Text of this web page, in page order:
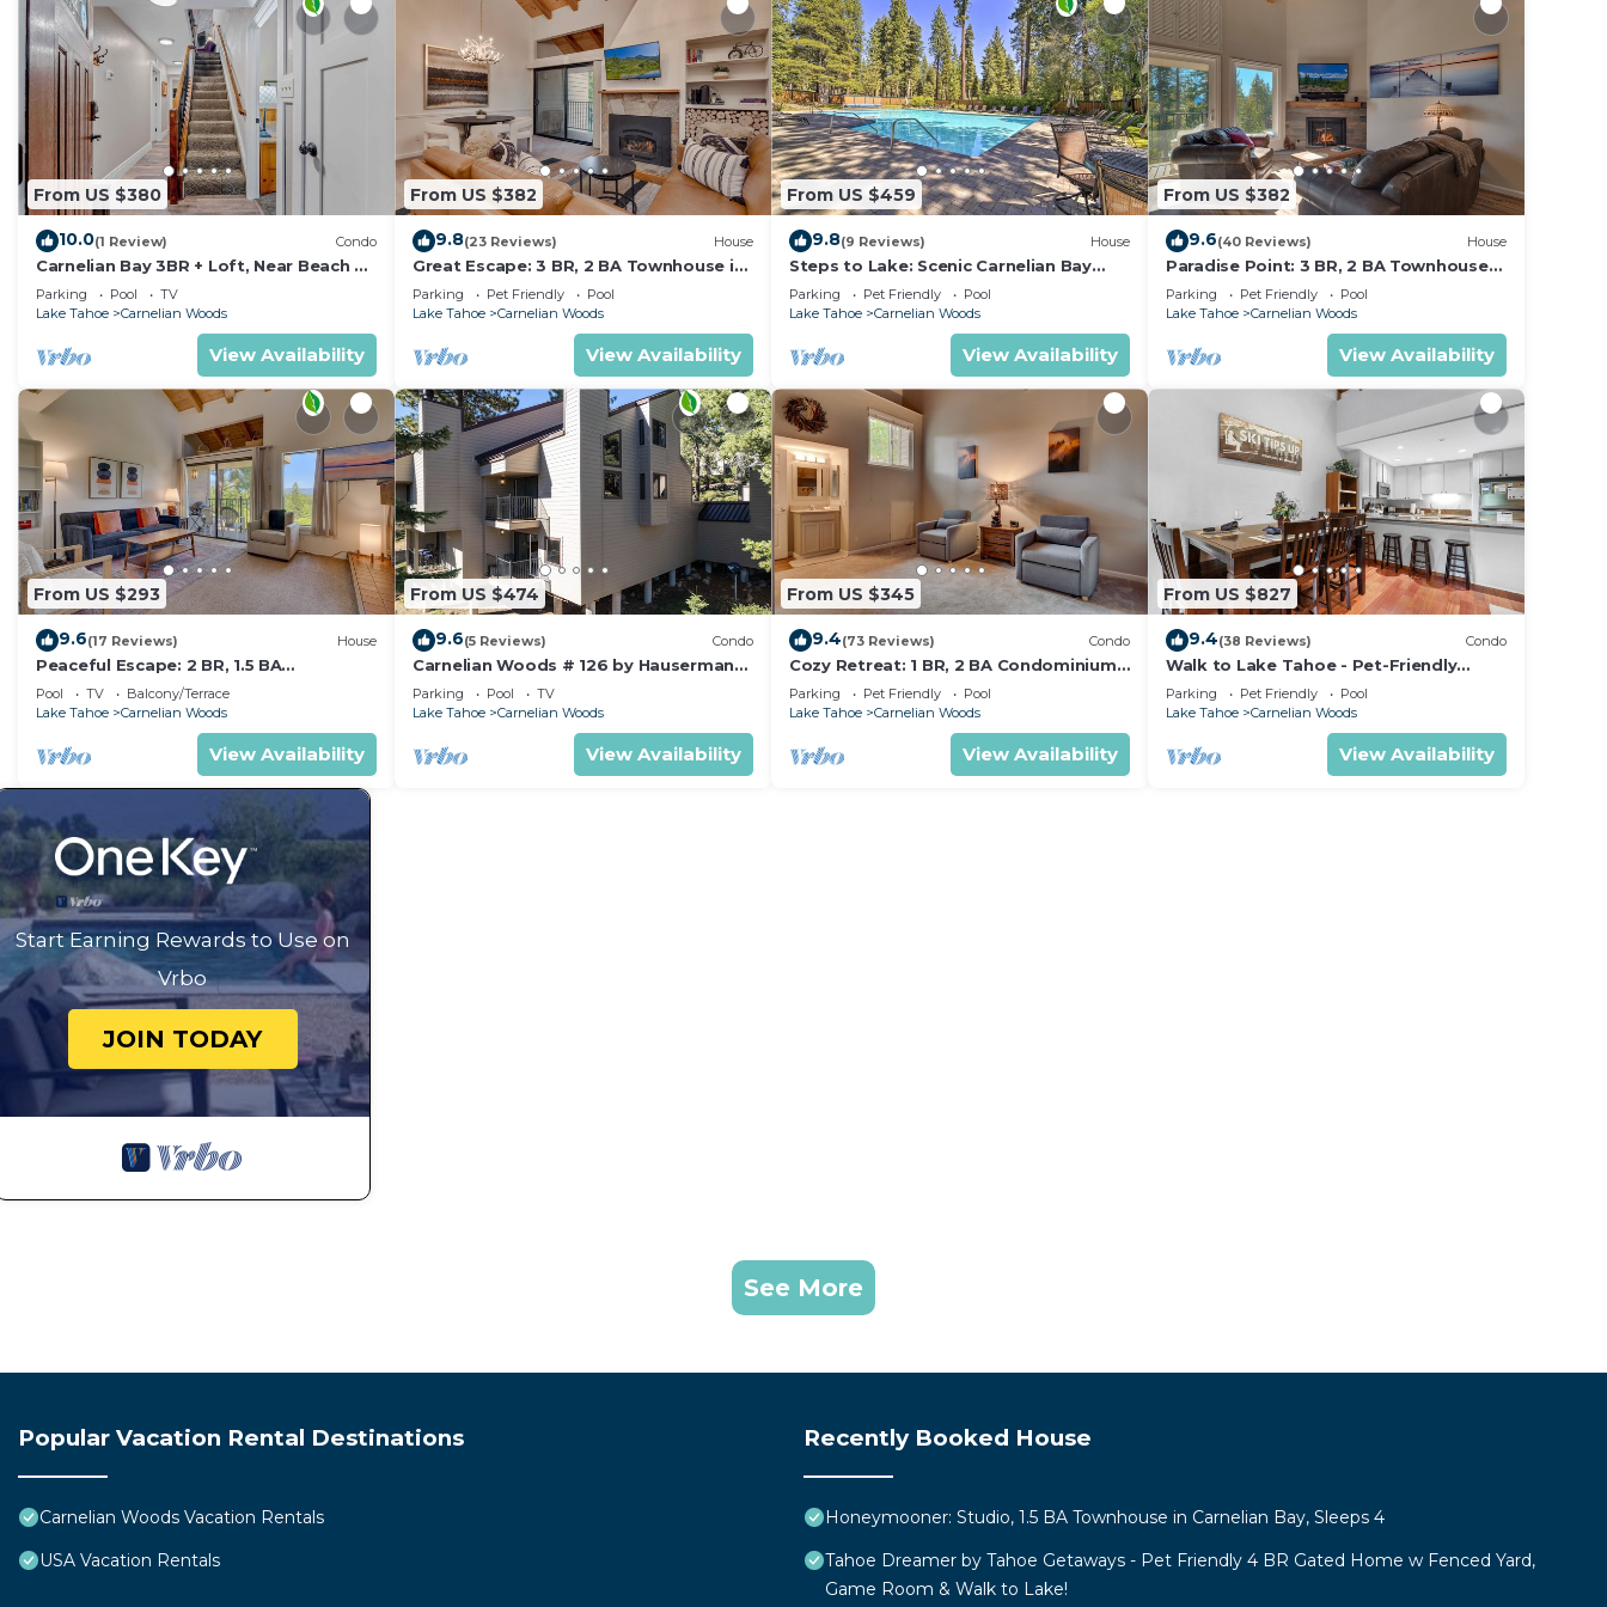
From US $380
10.0(1 Review) Condo
Carnelian Bay 3BR + Loft, Near Beach &
Trails
Parking Pool
TV
Lake Tahoe
Carnelian Woods
View Availability
From US $382
9.8(23 Reviews) House
Great Escape: 3 BR, 2 BA Townhouse in
Carnelian Bay, Sleeps 8
Parking Pet Friendly
Pool
Lake Tahoe
Carnelian Woods
View Availability
From US $459
9.8(9 Reviews) House
Steps to Lake: Scenic Carnelian Bay
Retreat
Parking Pet Friendly
Pool
Lake Tahoe
Carnelian Woods
View Availability
From US $382
9.6(40 Reviews) House
Paradise Point: 3 BR, 2 BA Townhouse
in Carnelian Bay, Sleeps 6
Parking Pet Friendly
Pool
Lake Tahoe
Carnelian Woods
View Availability
From US $293
9.6(17 Reviews) House
Peaceful Escape: 2 BR, 1.5 BA
Townhouse in Carnelian Bay, Sleeps 5
Pool TV
Balcony/Terrace
Lake Tahoe
Carnelian Woods
View Availability
From US $474
9.6(5 Reviews) Condo
Carnelian Woods # 126 by Hauserman
Rental Group
Parking Pool
TV
Lake Tahoe
Carnelian Woods
View Availability
From US $345
9.4(73 Reviews) Condo
Cozy Retreat: 1 BR, 2 BA Condominium
in Carnelian Bay, Sleeps 5
Parking Pet Friendly
Pool
Lake Tahoe
Carnelian Woods
View Availability
From US $827
9.4(38 Reviews) Condo
Walk to Lake Tahoe - Pet-Friendly
Cabin - Sleeps 7, Kids Welcome
Parking Pet Friendly
Pool
Lake Tahoe
Carnelian Woods
View Availability
Start Earning Rewards to Use on
Vrbo
JOIN TODAY
See More
Popular Vacation Rental Destinations
Carnelian Woods Vacation Rentals
USA Vacation Rentals
Recently Booked House
Honeymooner: Studio, 1.5 BA Townhouse in Carnelian Bay, Sleeps 4
Tahoe Dreamer by Tahoe Getaways - Pet Friendly 4 BR Gated Home w Fenced Yard,
Game Room & Walk to Lake!